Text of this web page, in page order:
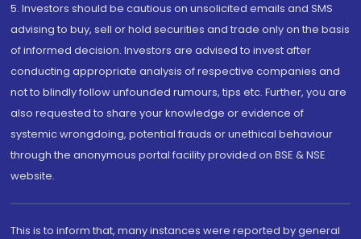
5. Investors should be cautious on unsolicited emails and SMS
advising to buy, sell or hold securities and trade only on the basis
of informed decision. Investors are advised to invest after
conducting appropriate analysis of respective companies and
not to blindly follow unfounded rumours, tips etc. Further, you are
also requested to share your knowledge or evidence of
systemic wrongdoing, potential frauds or unethical behaviour
through the anonymous portal facility provided on BSE & NSE
website.
This is to inform that, many instances were reported by general